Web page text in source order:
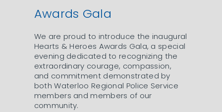
Awards Gala
We are proud to introduce the inaugural
Hearts & Heroes Awards Gala, a special
evening dedicated to recognizing the
extraordinary courage, compassion,
and commitment demonstrated by
both Waterloo Regional Police Service
members and members of our
community.